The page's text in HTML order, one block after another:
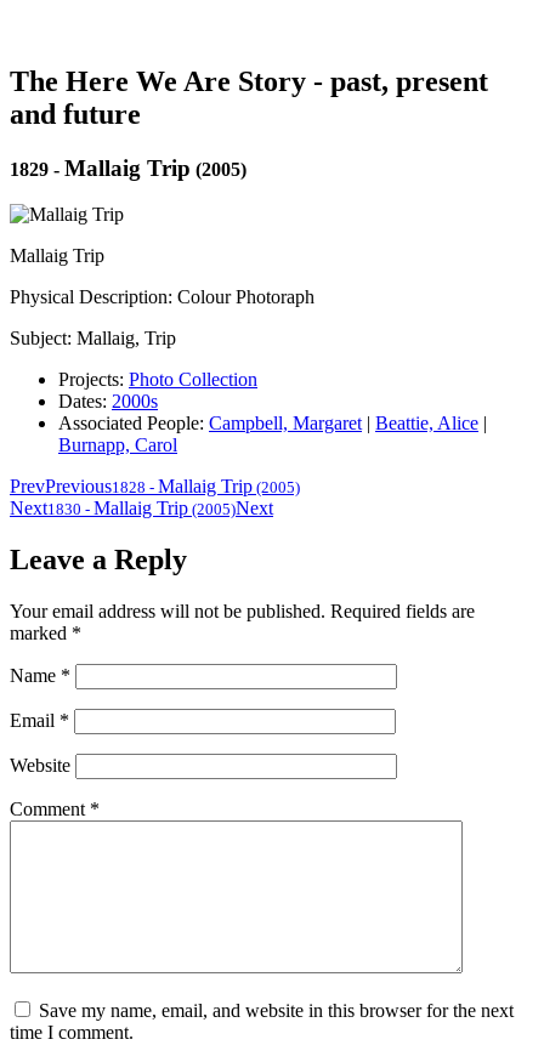
The Here We Are Story - past, present
and future
1829 - Mallaig Trip (2005)
Mallaig Trip
Physical Description: Colour Photoraph
Subject: Mallaig, Trip
Projects: Photo Collection
Dates: 2000s
Associated People: Campbell, Margaret | Beattie, Alice |
Burnapp, Carol
PrevPrevious1828 - Mallaig Trip (2005)
Next1830 - Mallaig Trip (2005)Next
Leave a Reply
Your email address will not be published. Required fields are
marked *
Name *
Email *
Website
Comment *
Save my name, email, and website in this browser for the next
time I comment.